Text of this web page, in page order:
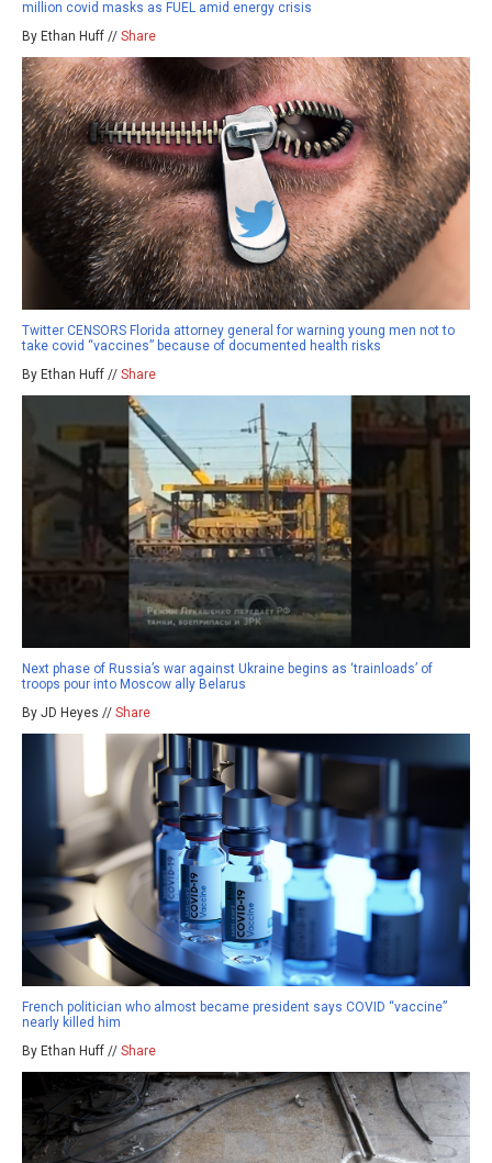
million covid masks as FUEL amid energy crisis
By Ethan Huff // Share
Twitter CENSORS Florida attorney general for warning young men not to
take covid “vaccines” because of documented health risks
By Ethan Huff // Share
Next phase of Russia’s war against Ukraine begins as ‘trainloads’ of
troops pour into Moscow ally Belarus
By JD Heyes // Share
French politician who almost became president says COVID “vaccine”
nearly killed him
By Ethan Huff // Share